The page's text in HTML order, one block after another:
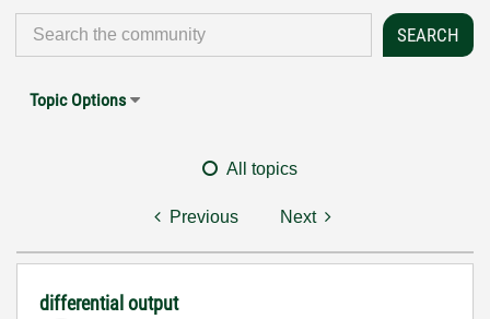
Topic Options
All topics
Previous Next
differential output